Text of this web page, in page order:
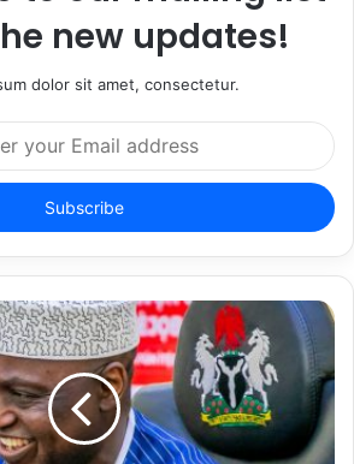
new updates!
dolor sit amet, consectetur.